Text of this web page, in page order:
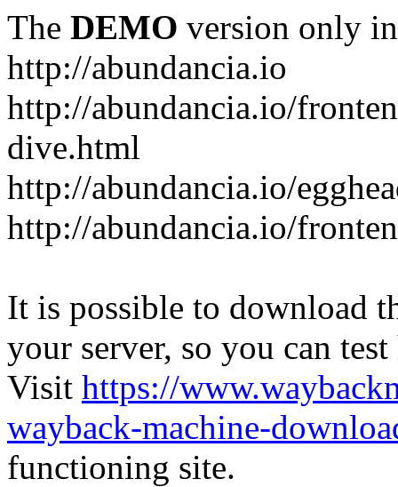
The DEMO version only
http://abundancia.io
http://abundancia.io/
dive.html
http://abundancia.io/
http://abundancia.io/
It is possible to download
your server, so you can
Visit https://
wayback-machine-
functioning site.